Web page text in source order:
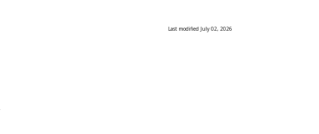
Last modified July 02, 2026